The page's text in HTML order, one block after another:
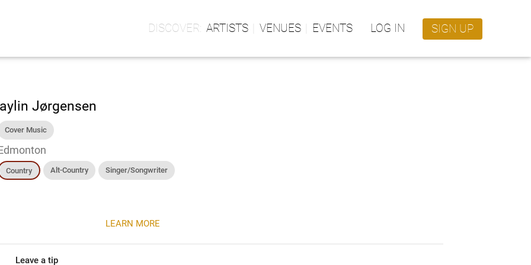
ARTISTS VENUES EVENTS LOG IN SIGN UP
Jørgensen
Cover Music
Country Alt-Country Singer/Songwriter
LEARN MORE
Leave a tip